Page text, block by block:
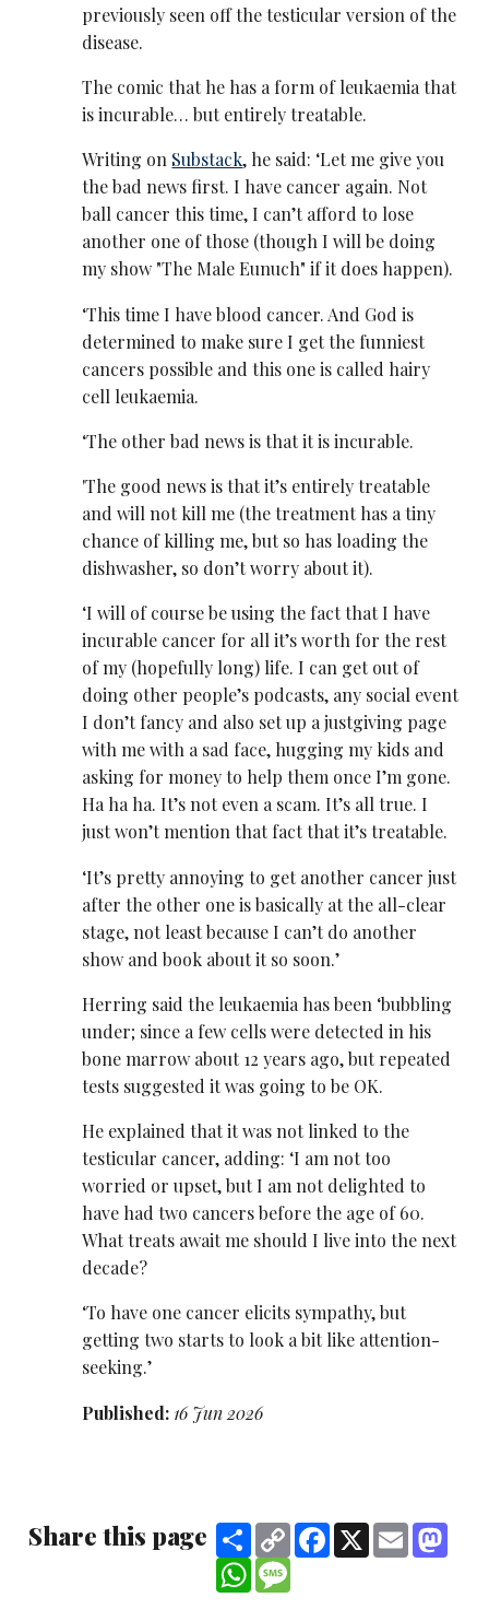
previously seen off the testicular version of the
disease.
The comic that he has a form of leukaemia that
is incurable… but entirely treatable.
Writing on Substack, he said: ‘Let me give you
the bad news first. I have cancer again. Not
ball cancer this time, I can’t afford to lose
another one of those (though I will be doing
my show "The Male Eunuch" if it does happen).
‘This time I have blood cancer. And God is
determined to make sure I get the funniest
cancers possible and this one is called hairy
cell leukaemia.
‘The other bad news is that it is incurable.
'The good news is that it’s entirely treatable
and will not kill me (the treatment has a tiny
chance of killing me, but so has loading the
dishwasher, so don’t worry about it).
‘I will of course be using the fact that I have
incurable cancer for all it’s worth for the rest
of my (hopefully long) life. I can get out of
doing other people’s podcasts, any social event
I don’t fancy and also set up a justgiving page
with me with a sad face, hugging my kids and
asking for money to help them once I’m gone.
Ha ha ha. It’s not even a scam. It’s all true. I
just won’t mention that fact that it’s treatable.
‘It’s pretty annoying to get another cancer just
after the other one is basically at the all-clear
stage, not least because I can’t do another
show and book about it so soon.’
Herring said the leukaemia has been ‘bubbling
under; since a few cells were detected in his
bone marrow about 12 years ago, but repeated
tests suggested it was going to be OK.
He explained that it was not linked to the
testicular cancer, adding: ‘I am not too
worried or upset, but I am not delighted to
have had two cancers before the age of 60.
What treats await me should I live into the next
decade?
‘To have one cancer elicits sympathy, but
getting two starts to look a bit like attention-
seeking.’
Published: 16 Jun 2026
Share this page ShareCopy
Link
Facebook
X Email
WhatsAppMessage